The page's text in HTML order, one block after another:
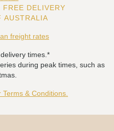
DELIVERY
AUSTRALIA
freight rates
times.*
during peak times, such as
& Conditions.